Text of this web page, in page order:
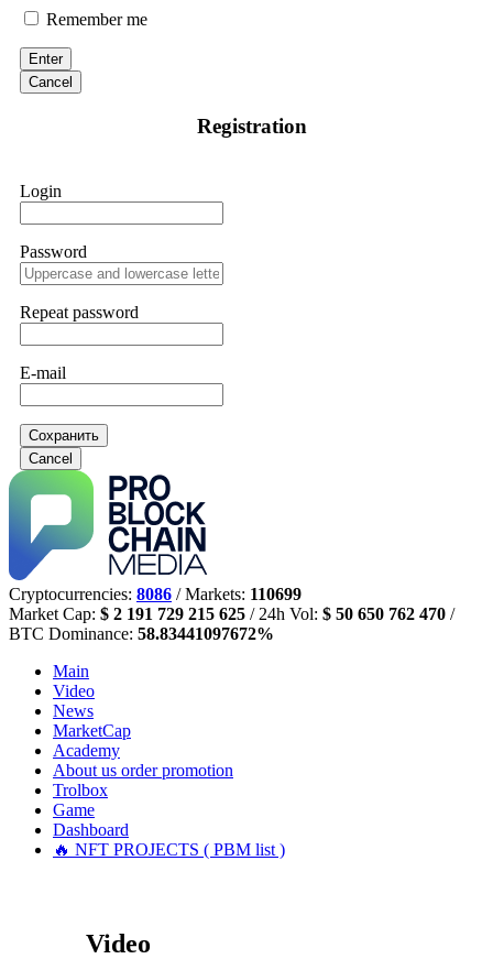
Remember me
Enter
Cancel
Registration
Login
Password
Repeat password
E-mail
Сохранить
Cancel
Cryptocurrencies: 8086 / Markets: 110699
Market Cap: $ 2 191 729 215 625 / 24h Vol: $ 50 650 762 470 /
BTC Dominance: 58.83441097672%
Main
Video
News
MarketCap
Academy
About us order promotion
Trolbox
Game
Dashboard
🔥 NFT PROJECTS ( PBM list )
Video